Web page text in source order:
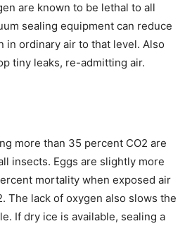
are known to be lethal to all
sealing equipment can reduce
in ordinary air to that level. Also
tiny leaks, re-admitting air.
more than 35 percent CO2 are
insects. Eggs are slightly more
mortality when exposed air
The lack of oxygen also slows the
If dry ice is available, sealing a